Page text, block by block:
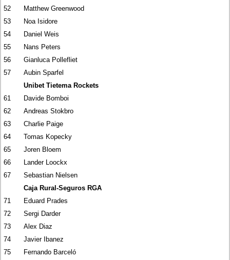
52
Matthew Greenwood
53
Noa Isidore
54
Daniel Weis
55
Nans Peters
56
Gianluca Pollefliet
57
Aubin Sparfel
Unibet Tietema Rockets
61
Davide Bomboi
62
Andreas Stokbro
63
Charlie Paige
64
Tomas Kopecky
65
Joren Bloem
66
Lander Loockx
67
Sebastian Nielsen
Caja Rural-Seguros RGA
71
Eduard Prades
72
Sergi Darder
73
Alex Diaz
74
Javier Ibanez
75
Fernando Barceló